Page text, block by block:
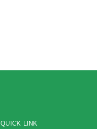
QUICK LINK